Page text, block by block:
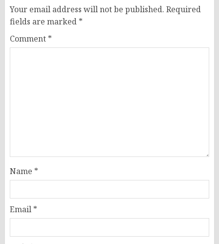
Your email address will not be published. Required
fields are marked *
Comment *
Name *
Email *